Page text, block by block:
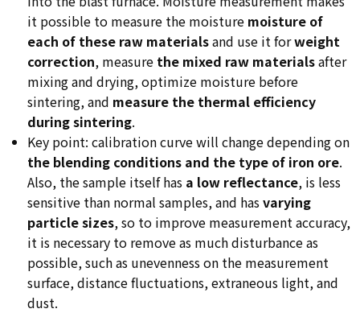
it possible to measure the moisture moisture of
each of these raw materialsand use it forweight
correction, measure the mixed raw materialsafter
mixing and drying, optimize moisture before
sintering, and measure the thermal efficiency
during sintering.
Key point: calibration curve will change depending on
the blending conditions and the type of iron ore.
Also, the sample itself has a low reflectance, is less
sensitive than normal samples, and hasvarying
particle sizes, so to improve measurement accuracy,
it is necessary to remove as much disturbance as
possible, such as unevenness on the measurement
surface, distance fluctuations, extraneous light, and
dust.